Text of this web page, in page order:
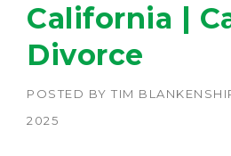
California |
Divorce
POSTED BY TIM
2025